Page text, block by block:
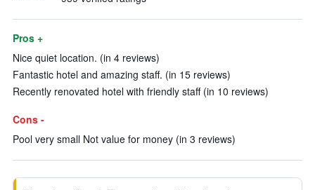
Pros +
Nice quiet location. (in 4 reviews)
Fantastic hotel and amazing staff. (in 15 reviews)
Recently renovated hotel with friendly staff (in 10 reviews)
Cons -
Pool very small Not value for money (in 3 reviews)